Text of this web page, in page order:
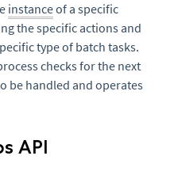
instanceof a specific
the specific actions and
type of batch tasks.
checks for the next
be handled and operates
API